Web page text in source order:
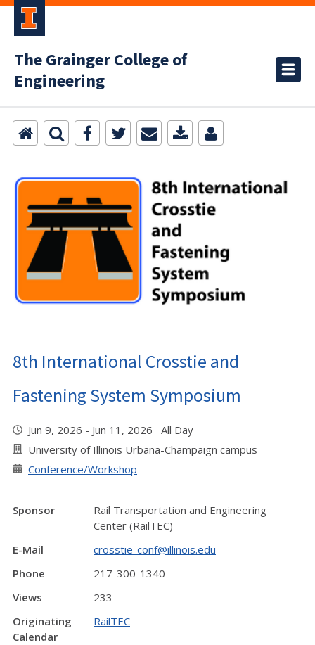
The Grainger College of
Engineering
8th International Crosstie and
Fastening System Symposium
Jun 9, 2026 - Jun 11, 2026 All Day
University of Illinois Urbana-Champaign campus
Conference/Workshop
Sponsor
Rail Transportation and Engineering
Center (RailTEC)
E-Mail
crosstie-conf@illinois.edu
Phone
217-300-1340
Views
233
Originating
Calendar
RailTEC